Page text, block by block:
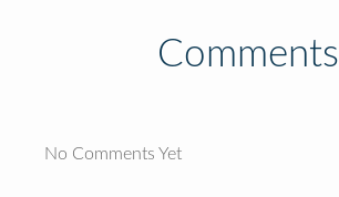
Comments
No Comments Yet